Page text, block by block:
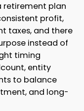
retirement plan
profit,
taxes, and there
instead of
timing
entity
to balance
and long-